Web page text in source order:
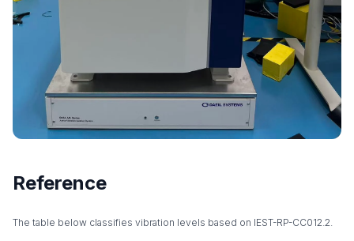
Reference
The table below classifies vibration levels based on IEST-RP-CC012.2.